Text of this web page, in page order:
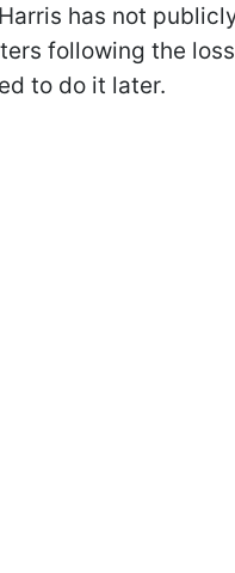
has not
following the
to do it later.